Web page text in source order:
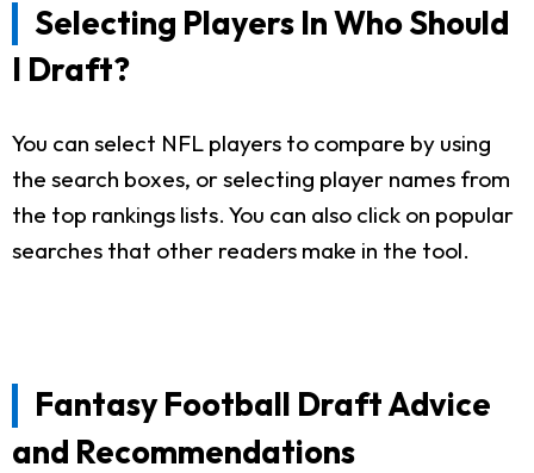
Selecting Players In Who Should
I Draft?
You can select NFL players to compare by using
the search boxes, or selecting player names from
the top rankings lists. You can also click on popular
searches that other readers make in the tool.
Fantasy Football Draft Advice
and Recommendations